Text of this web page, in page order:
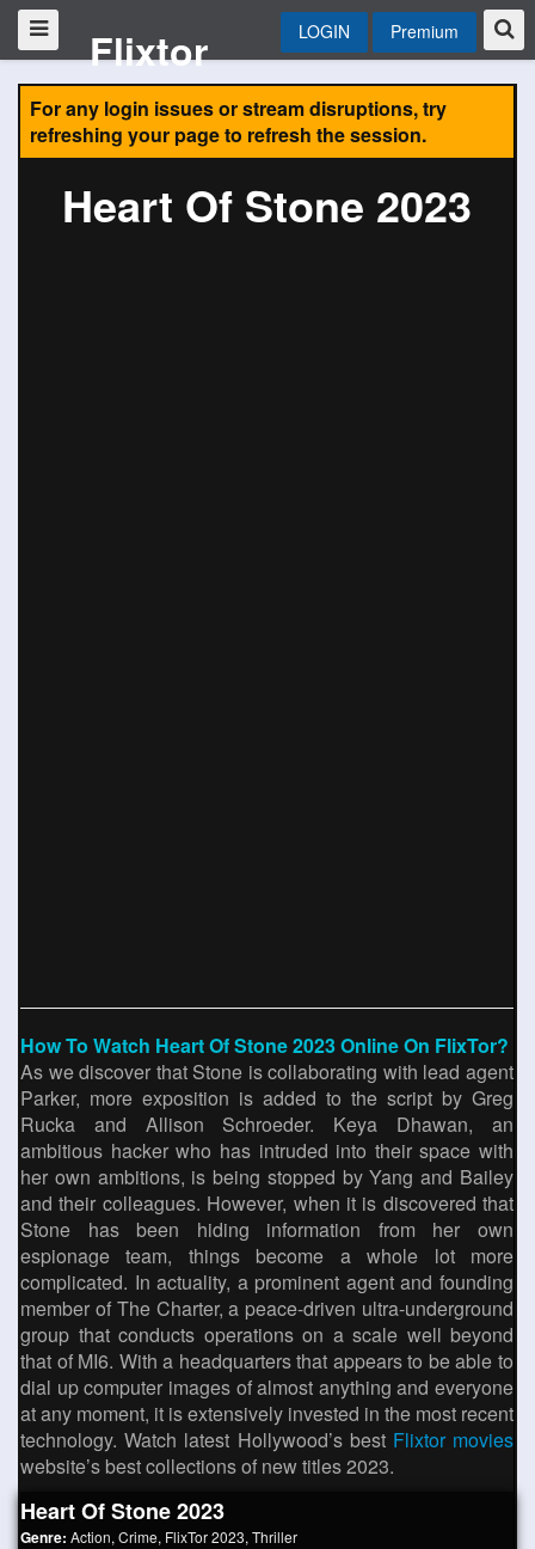
Flixtor LOGIN Premium
For any login issues or stream disruptions, try
refreshing your page to refresh the session.
Heart Of Stone 2023
How To Watch Heart Of Stone 2023 Online On FlixTor?
As we discover that Stone is collaborating with lead agent
Parker, more exposition is added to the script by Greg
Rucka and Allison Schroeder. Keya Dhawan, an
ambitious hacker who has intruded into their space with
her own ambitions, is being stopped by Yang and Bailey
and their colleagues. However, when it is discovered that
Stone has been hiding information from her own
espionage team, things become a whole lot more
complicated. In actuality, a prominent agent and founding
member of The Charter, a peace-driven ultra-underground
group that conducts operations on a scale well beyond
that of MI6. With a headquarters that appears to be able to
dial up computer images of almost anything and everyone
at any moment, it is extensively invested in the most recent
technology. Watch latest Hollywood’s best Flixtor movies
website’s best collections of new titles 2023.
Heart Of Stone 2023
Genre: Action, Crime, FlixTor 2023, Thriller